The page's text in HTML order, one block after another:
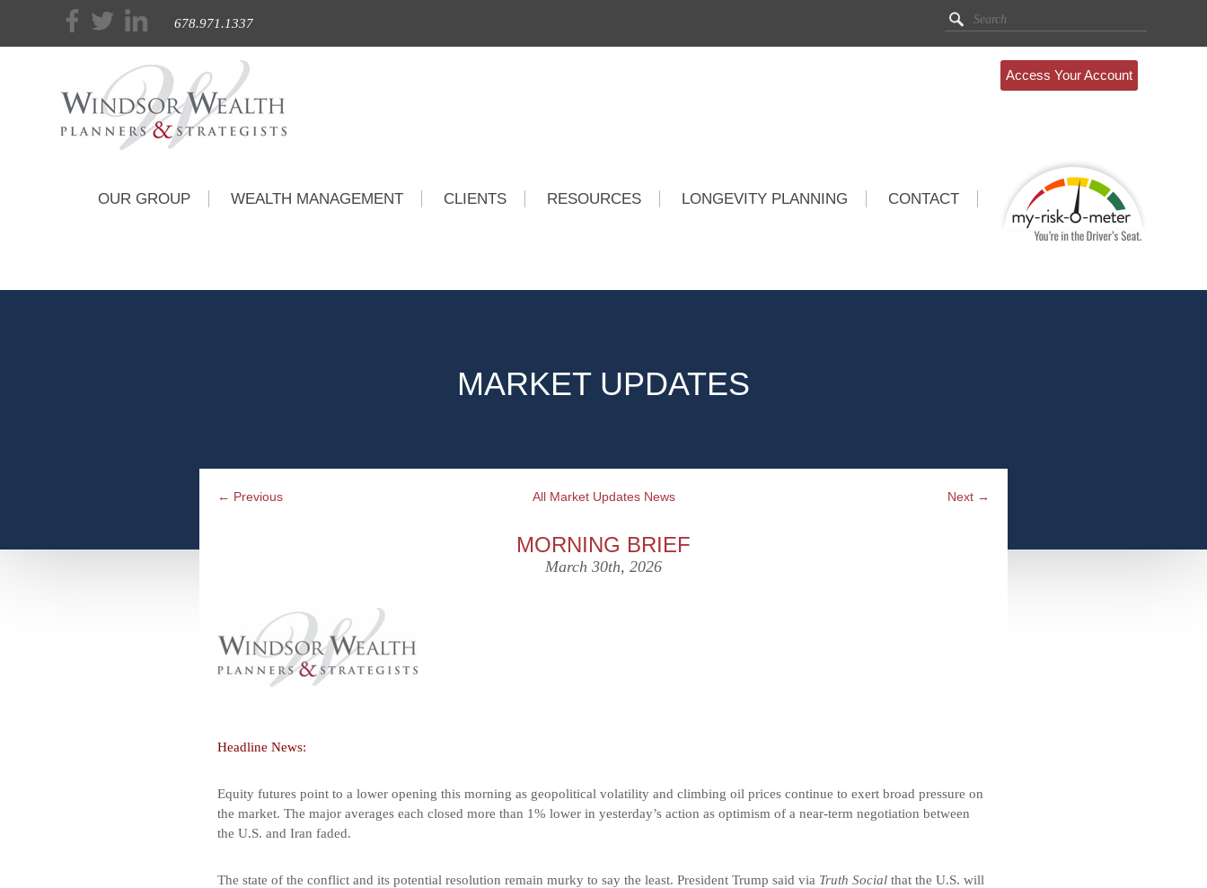
678.971.1337
Access Your Account
OUR GROUP WEALTH MANAGEMENT CLIENTS RESOURCES LONGEVITY PLANNING CONTACT
MARKET UPDATES
All Market Updates News
← Previous Next →
MORNING BRIEF
March 30th, 2026
Headline News:
Equity futures point to a lower opening this morning as geopolitical volatility and climbing oil prices continue to exert broad pressure on
the market. The major averages each closed more than 1% lower in yesterday’s action as optimism of a near-term negotiation between
the U.S. and Iran faded.
The state of the conflict and its potential resolution remain murky to say the least. President Trump said via Truth Social that the U.S. will